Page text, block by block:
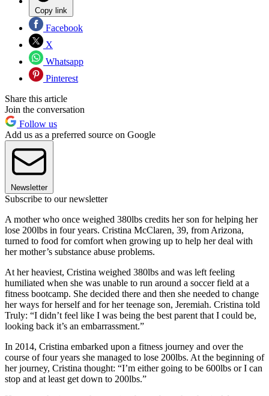
Copy link
Facebook
X
Whatsapp
Pinterest
Share this article
Join the conversation
Follow us
Add us as a preferred source on Google
Newsletter
Subscribe to our newsletter
A mother who once weighed 380lbs credits her son for helping her
lose 200lbs in four years. Cristina McClaren, 39, from Arizona,
turned to food for comfort when growing up to help her deal with
her mother’s substance abuse problems.
At her heaviest, Cristina weighed 380lbs and was left feeling
humiliated when she was unable to run around a soccer field at a
fitness bootcamp. She decided there and then she needed to change
her ways for herself and for her teenage son, Jeremiah. Cristina told
Truly: “I didn’t feel like I was being the best parent that I could be,
looking back it’s an embarrassment.”
In 2014, Cristina embarked upon a fitness journey and over the
course of four years she managed to lose 200lbs. At the beginning of
her journey, Cristina thought: “I’m either going to be 600lbs or I can
stop and at least get down to 200lbs.”